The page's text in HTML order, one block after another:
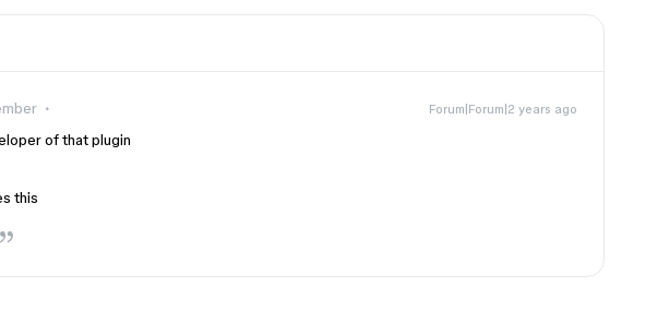
Forum|Forum|2 years ago
of that plugin
this